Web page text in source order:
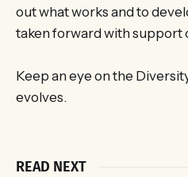
out what works and to
taken forward with support
Keep an eye on the
evolves.
READ NEXT